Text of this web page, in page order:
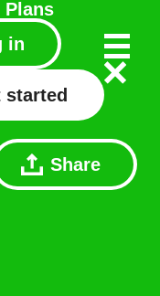
Plans
in
started
Share